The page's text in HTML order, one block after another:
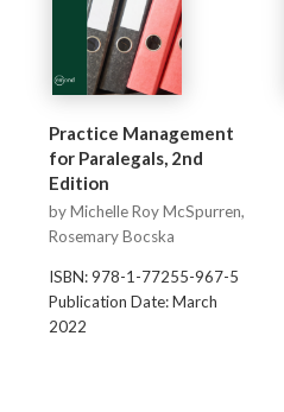
Practice Management
for Paralegals, 2nd
Edition
by Michelle Roy McSpurren,
Rosemary Bocska
ISBN: 978-1-77255-967-5
Publication Date: March
2022